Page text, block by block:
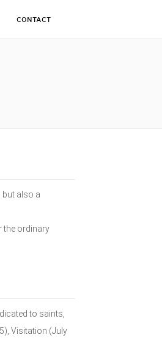
CONTACT
also a
the ordinary
to saints,
Visitation (July